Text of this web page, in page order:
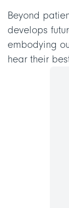
Beyond
develops
embodying
hear their